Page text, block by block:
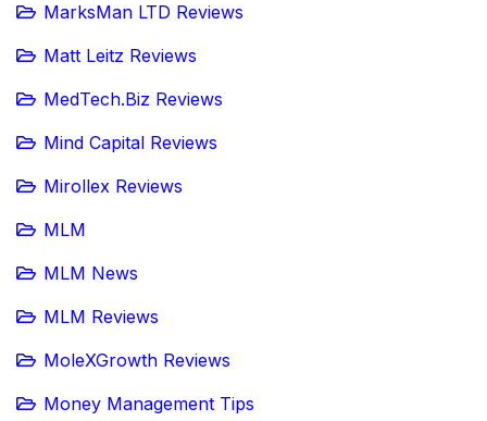
MarksMan LTD Reviews
Matt Leitz Reviews
MedTech.Biz Reviews
Mind Capital Reviews
Mirollex Reviews
MLM
MLM News
MLM Reviews
MoleXGrowth Reviews
Money Management Tips